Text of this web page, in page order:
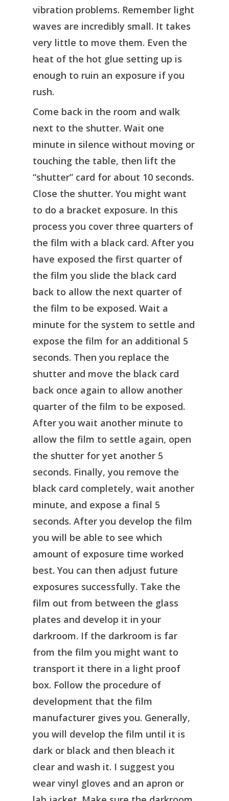
vibration problems. Remember light
waves are incredibly small. It takes
very little to move them. Even the
heat of the hot glue setting up is
enough to ruin an exposure if you
rush.
Come back in the room and walk
next to the shutter. Wait one
minute in silence without moving or
touching the table, then lift the
“shutter” card for about 10 seconds.
Close the shutter. You might want
to do a bracket exposure. In this
process you cover three quarters of
the film with a black card. After you
have exposed the first quarter of
the film you slide the black card
back to allow the next quarter of
the film to be exposed. Wait a
minute for the system to settle and
expose the film for an additional 5
seconds. Then you replace the
shutter and move the black card
back once again to allow another
quarter of the film to be exposed.
After you wait another minute to
allow the film to settle again, open
the shutter for yet another 5
seconds. Finally, you remove the
black card completely, wait another
minute, and expose a final 5
seconds. After you develop the film
you will be able to see which
amount of exposure time worked
best. You can then adjust future
exposures successfully. Take the
film out from between the glass
plates and develop it in your
darkroom. If the darkroom is far
from the film you might want to
transport it there in a light proof
box. Follow the procedure of
development that the film
manufacturer gives you. Generally,
you will develop the film until it is
dark or black and then bleach it
clear and wash it. I suggest you
wear vinyl gloves and an apron or